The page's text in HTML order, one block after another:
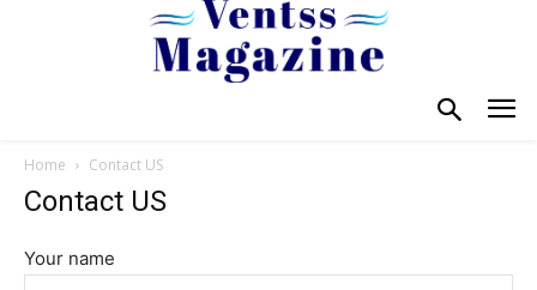
Home Contact US
Contact US
Your name